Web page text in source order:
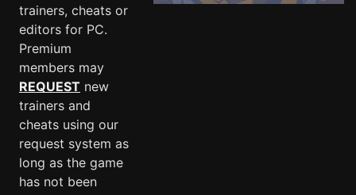
trainers, cheats or
editors for PC.
Premium
members may
REQUEST new
trainers and
cheats using our
request system as
long as the game
has not been